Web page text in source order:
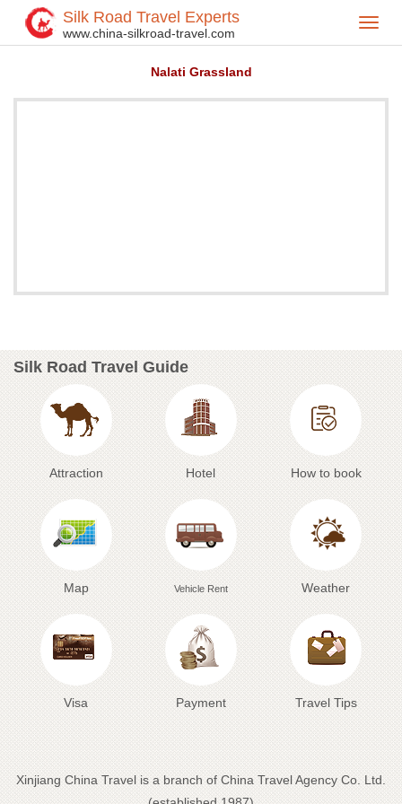
Silk Road Travel Experts
www.china-silkroad-travel.com
Home> Attractions>
Nalati Grassland
Silk Road Travel Guide
Attraction Hotel How to book
Map Vehicle Rent Weather
Visa Payment Travel Tips
Xinjiang China Travel is a branch of China Travel Agency Co. Ltd.